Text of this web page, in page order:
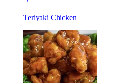
Teriyaki Chicken